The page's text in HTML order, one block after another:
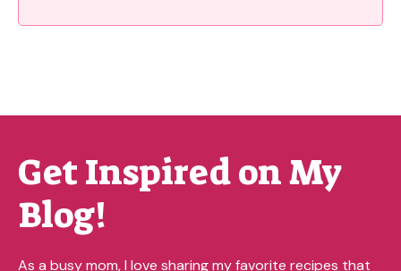
Get Inspired on My
Blog!
As a busy mom, I love sharing my favorite recipes that